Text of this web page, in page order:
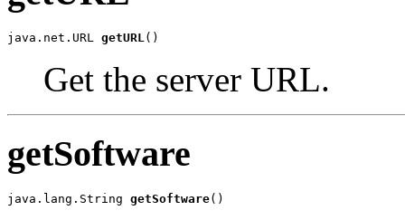
java.net.URL getURL ()
Get the server URL.
getSoftware
java.lang.String getSoftware()